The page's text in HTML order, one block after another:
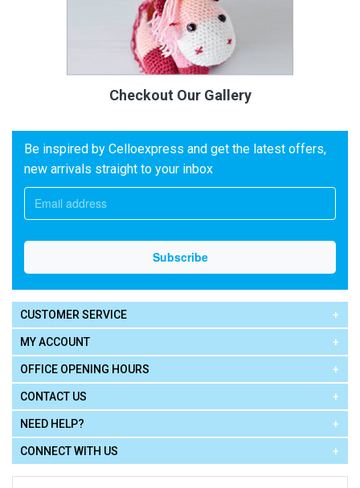
Checkout Our Gallery
Be inspired by Celloexpress and get the latest offers,
new arrivals straight to your inbox
CUSTOMER SERVICE
MY ACCOUNT
OFFICE OPENING HOURS
CONTACT US
NEED HELP?
CONNECT WITH US